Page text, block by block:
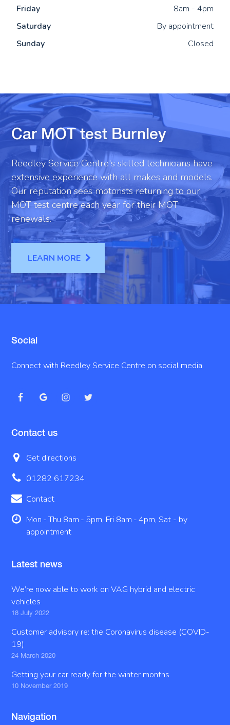
Friday
8am - 4pm
Saturday
By appointment
Sunday Closed
Car MOT test Burnley
Reedley Service Centre's skilled technicians have
extensive experience with all makes and models.
Our reputation sees motorists returning to our
MOT test centre each year for their MOT
renewals.
LEARN MORE
Social
Connect with Reedley Service Centre on social media.
Contact us
Get directions
01282 617234
Contact
Mon - Thu 8am - 5pm, Fri 8am - 4pm, Sat - by
appointment
Latest news
We’re now able to work on VAG hybrid and electric
vehicles
18 July 2022
Customer advisory re: the Coronavirus disease (COVID-
19)
24 March 2020
Getting your car ready for the winter months
10 November 2019
Navigation